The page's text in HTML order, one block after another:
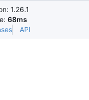
1.26.1
68ms
API